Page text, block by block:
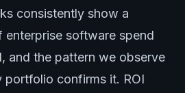
consistently show a
enterprise software spend
and the pattern we observe
portfolio confirms it. ROI